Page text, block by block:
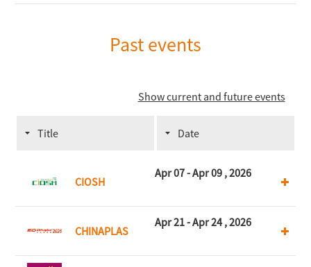
Past events
Show current and future events
Title Date
CIOSH
Apr 07 - Apr 09 , 2026
CHINAPLAS
Apr 21 - Apr 24 , 2026